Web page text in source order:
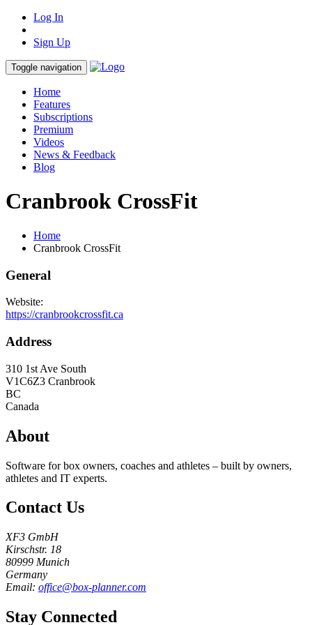
Log In
Sign Up
Toggle navigation
Home
Features
Subscriptions
Premium
Videos
News & Feedback
Blog
Cranbrook CrossFit
Home
Cranbrook CrossFit
General
Website:
https://cranbrookcrossfit.ca
Address
310 1st Ave South
V1C6Z3 Cranbrook
BC
Canada
About
Software for box owners, coaches and athletes – built by owners,
athletes and IT experts.
Contact Us
XF3 GmbH
Kirschstr. 18
80999 Munich
Germany
Email: office@box-planner.com
Stay Connected